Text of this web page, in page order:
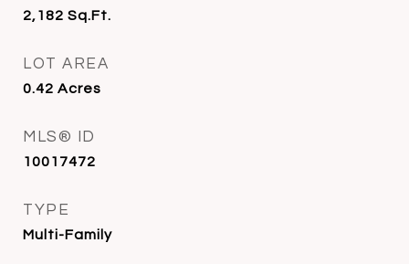
2,182 Sq.Ft.
LOT AREA
0.42 Acres
MLS® ID
10017472
TYPE
Multi-Family